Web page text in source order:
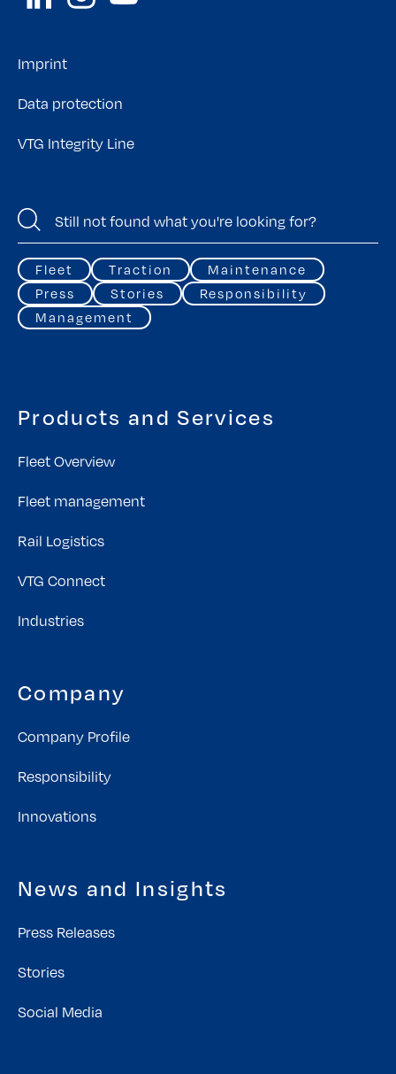
Imprint
Data protection
VTG Integrity Line
Fleet Traction
Maintenance
Press
Stories
Responsibility
Management
Products and Services
Fleet Overview
Fleet management
Rail Logistics
VTG Connect
Industries
Company
Company Profile
Responsibility
Innovations
News and Insights
Press Releases
Stories
Social Media